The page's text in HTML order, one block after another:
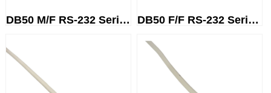
DB50 M/F RS-232 Serial Cable DB50 F/F RS-232 Serial Cable